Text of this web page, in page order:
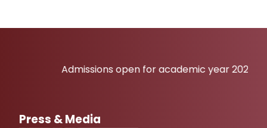
Admissions open for academic year 2026-27
Press & Media